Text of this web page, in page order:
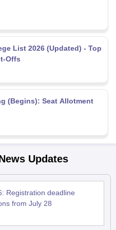
List 2026 (Updated) - Top
Offs
(Begins): Seat Allotment
Updates
Registration deadline
from July 28